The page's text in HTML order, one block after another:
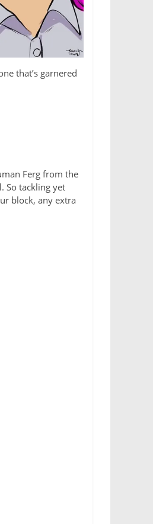
that’s garnered
Ferg from the
So tackling yet
block, any extra